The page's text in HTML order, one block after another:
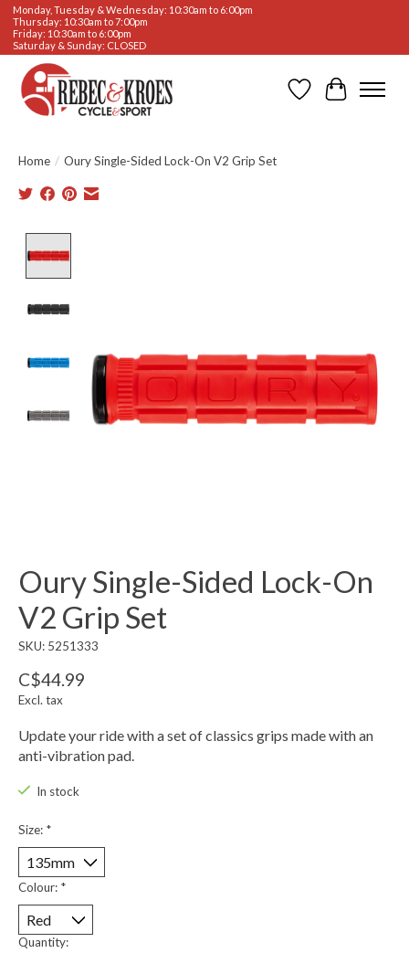
Monday, Tuesday & Wednesday: 10:30am to 6:00pm
Thursday: 10:30am to 7:00pm
Friday: 10:30am to 6:00pm
Saturday & Sunday: CLOSED
WishlistCart
Home / Oury Single-Sided Lock-On V2 Grip Set
Oury Single-Sided Lock-On
V2 Grip Set
SKU: 5251333
C$44.99
Excl. tax
Update your ride with a set of classics grips made with an
anti-vibration pad.
In stock
Size: *
Colour: *
Quantity: